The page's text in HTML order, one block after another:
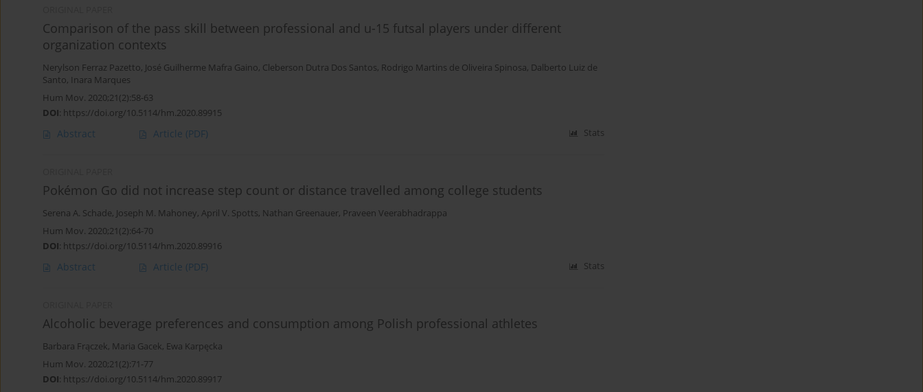
Comparison of the pass skill between professional and u-15 futsal players under different
organization contexts
Nerylson Ferraz Pazetto, José Guilherme Mafra Gaino, Cleberson Dutra Dos Santos, Rodrigo Martins de Oliveira Spinosa, Dalberto Luiz de
Santo, Inara Marques
Hum Mov. 2020;21(2):58-63
DOI: https://doi.org/10.5114/hm.2020.89915
Abstract Article (PDF) Stats
Pokémon Go did not increase step count or distance travelled among college students
Serena A. Schade, Joseph M. Mahoney, April V. Spotts, Nathan Greenauer, Praveen Veerabhadrappa
Hum Mov. 2020;21(2):64-70
DOI: https://doi.org/10.5114/hm.2020.89916
Abstract Article (PDF) Stats
Alcoholic beverage preferences and consumption among Polish professional athletes
Barbara Frączek, Maria Gacek, Ewa Karpęcka
Hum Mov. 2020;21(2):71-77
DOI: https://doi.org/10.5114/hm.2020.89917